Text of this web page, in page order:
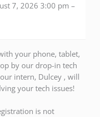
7, 2026 3:00 pm –
your phone, tablet,
by our drop-in tech
intern, Dulcey , will
your tech issues!
is not